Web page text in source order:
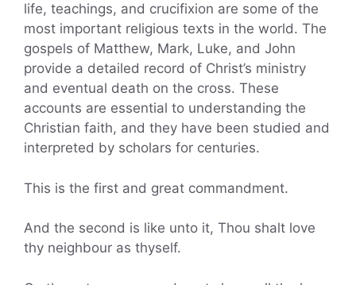
life, teachings, and crucifixion are some of the
most important religious texts in the world. The
gospels of Matthew, Mark, Luke, and John
provide a detailed record of Christ’s ministry
and eventual death on the cross. These
accounts are essential to understanding the
Christian faith, and they have been studied and
interpreted by scholars for centuries.
This is the first and great commandment.
And the second is like unto it, Thou shalt love
thy neighbour as thyself.